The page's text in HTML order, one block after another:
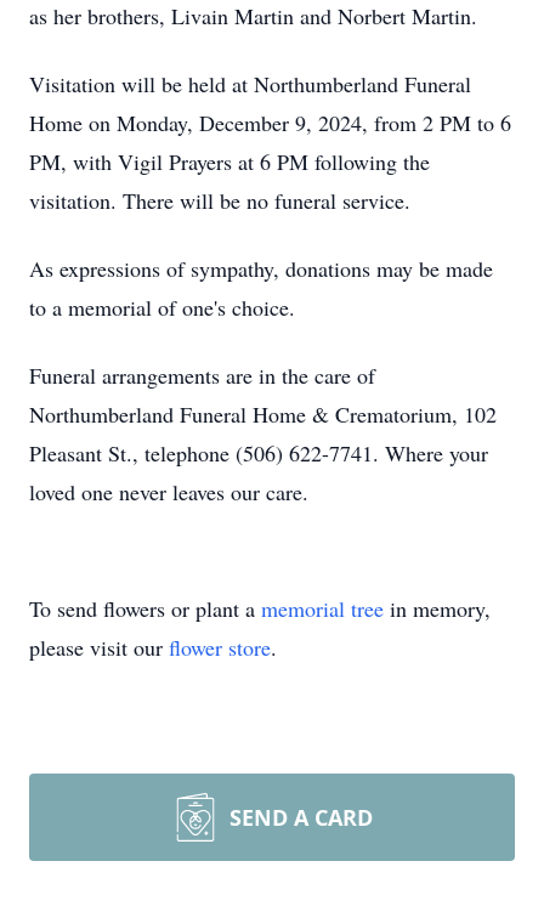
as her brothers, Livain Martin and Norbert Martin.
Visitation will be held at Northumberland Funeral
Home on Monday, December 9, 2024, from 2 PM to 6
PM, with Vigil Prayers at 6 PM following the
visitation. There will be no funeral service.
As expressions of sympathy, donations may be made
to a memorial of one's choice.
Funeral arrangements are in the care of
Northumberland Funeral Home & Crematorium, 102
Pleasant St., telephone (506) 622-7741. Where your
loved one never leaves our care.
To send flowers or plant a memorial tree in memory,
please visit our flower store.
SEND A CARD